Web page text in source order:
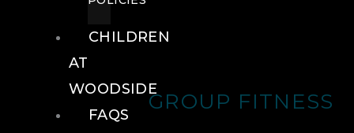
GROUP FITNESS
CHILDREN
AT
WOODSIDE
FAQS